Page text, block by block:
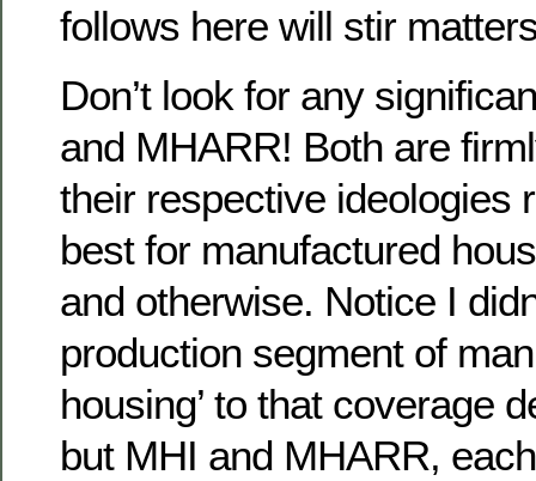
follows here will stir
Don’t look for any
and MHARR! Both are
their respective ideologies
best for manufactured
and otherwise. Notice I
production segment of
housing’ to that coverage
but MHI and MHARR,